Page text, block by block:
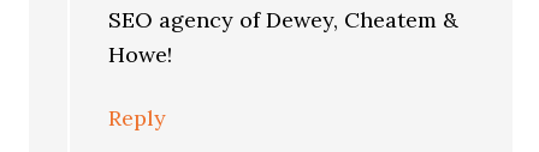
SEO agency of Dewey, Cheatem &
Howe!
Reply